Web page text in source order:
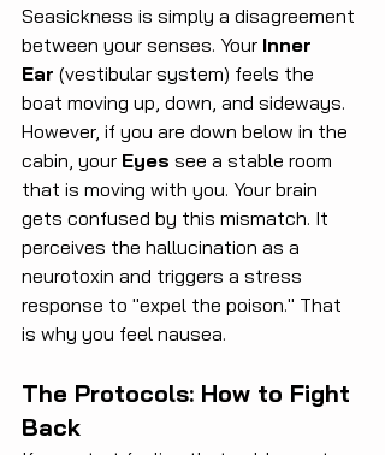
Seasickness is simply a disagreement
between your senses. Your Inner
Ear (vestibular system) feels the
boat moving up, down, and sideways.
However, if you are down below in the
cabin, your Eyes see a stable room
that is moving with you. Your brain
gets confused by this mismatch. It
perceives the hallucination as a
neurotoxin and triggers a stress
response to "expel the poison." That
is why you feel nausea.
The Protocols: How to Fight
Back